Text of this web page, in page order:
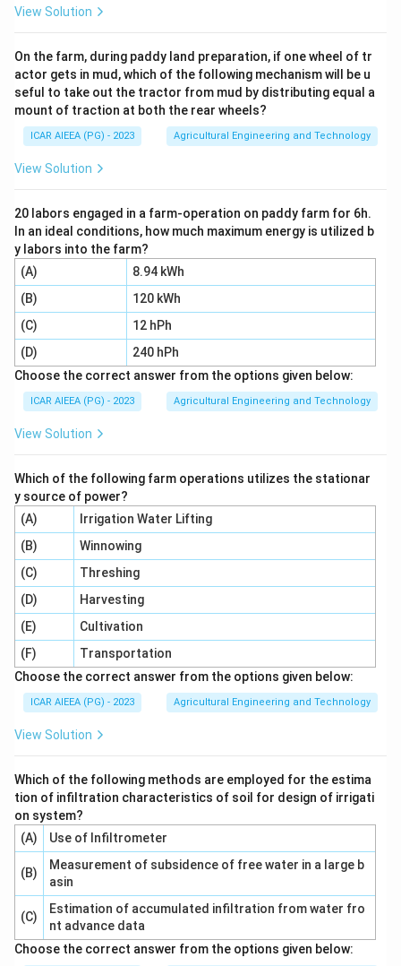
ground or crop surface, which is exactly what is
herbicides must reach the soil surface and weed
leaves evenly across the whole area.
with insecticides or fungicides usually need a hollow
cone or fine mist nozzle instead, since these penetrate
leaves, which a flat fan is not specialised for. Spot
spray refers to treating small, isolated patches, done
with a single adjustable-flow nozzle, not a boom-
mounted flat fan.
So a flat fan nozzle is most suitable for herbicide
spray, option 4.
Download Solution in PDF
View Solution
On the farm, during paddy land preparation, if one wheel of tr
actor gets in mud, which of the following mechanism will be u
seful to take out the tractor from mud by distributing equal a
mount of traction at both the rear wheels?
ICAR AIEEA (PG) - 2023 Agricultural Engineering and Technology
View Solution
20 labors engaged in a farm-operation on paddy farm for 6h.
In an ideal conditions, how much maximum energy is utilized b
y labors into the farm?
(A)
8.94 kWh
(B)
120 kWh
(C)
12 hPh
(D)
240 hPh
Choose the correct answer from the options given below:
ICAR AIEEA (PG) - 2023 Agricultural Engineering and Technology
View Solution
Which of the following farm operations utilizes the stationar
y source of power?
(A)
Irrigation Water Lifting
(B)
Winnowing
(C)
Threshing
(D)
Harvesting
(E)
Cultivation
(F)
Transportation
Choose the correct answer from the options given below:
ICAR AIEEA (PG) - 2023 Agricultural Engineering and Technology
View Solution
Which of the following methods are employed for the estima
tion of infiltration characteristics of soil for design of irrigati
on system?
(A)
Use of Infiltrometer
(B)
Measurement of subsidence of free water in a large b
asin
(C)
Estimation of accumulated infiltration from water fro
nt advance data
Choose the correct answer from the options given below: